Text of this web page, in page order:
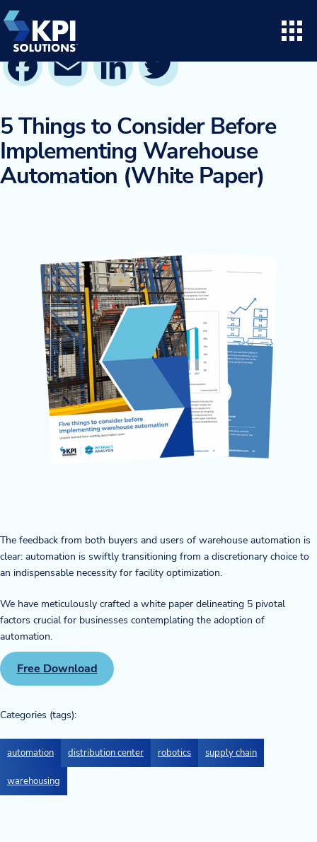
Skip
to
content
Search for:
Consulting
Project Execution
Supply Chain Solutions
LifeTime Services
Twinlode Automation
Company
About Us
Twinlode Automation
Guiding Principles
Contact Us
Resource Center
Case Studies
FacebookEmail LinkedInTwitter
5 Things to Consider Before
Implementing Warehouse
Automation (White Paper)
The feedback from both buyers and users of warehouse automation is
clear: automation is swiftly transitioning from a discretionary choice to
an indispensable necessity for facility optimization.
We have meticulously crafted a white paper delineating 5 pivotal
factors crucial for businesses contemplating the adoption of
automation.
Free Download
Categories (tags):
automation distribution center robotics supply chain
warehousing